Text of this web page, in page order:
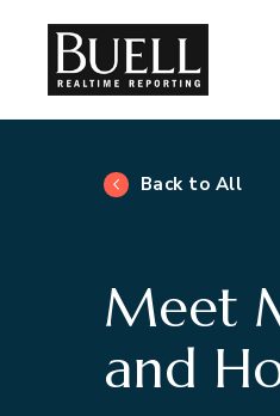
Back to All
Meet
and